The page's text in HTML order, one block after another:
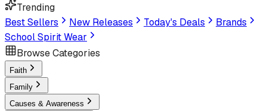
Trending
Best Sellers
New Releases Today's Deals
Brands
School Spirit Wear
Browse Categories
Faith
Family
Causes & Awareness